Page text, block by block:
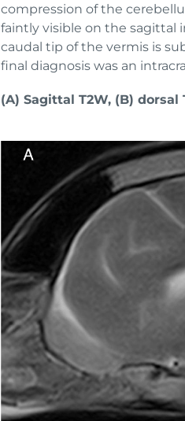
compression of the
faintly visible on the sagittal
caudal tip of the vermis is
final diagnosis was an
(A) Sagittal T2W, (B)